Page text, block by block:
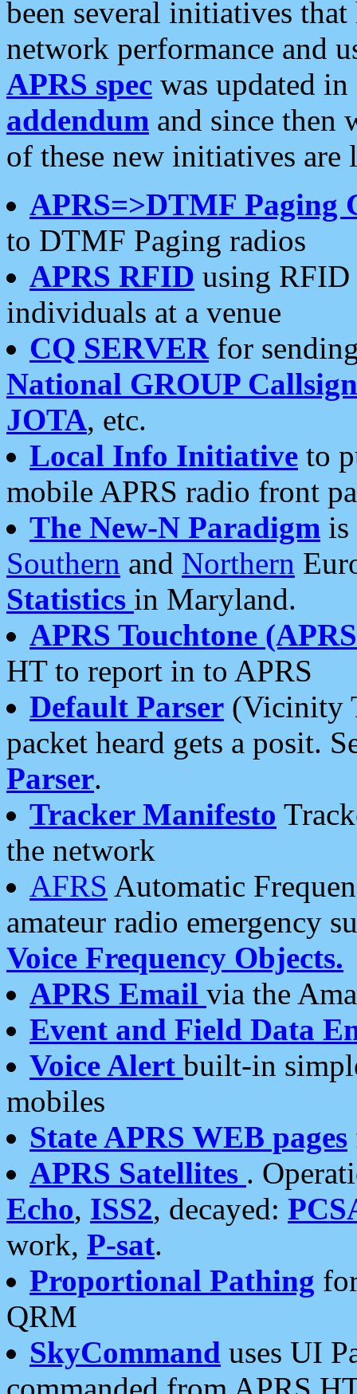
been several initiatives
network performance and
APRS spec was updated
addendum and since then
of these new initiatives are
APRS=>DTMF Paging
to DTMF Paging radios
APRS RFID using RFID
individuals at a venue
CQ SERVERfor
National GROUP
JOTA, etc.
Local Info Initiative to
mobile APRS radio front
The New-N Paradigm is
Southern and Northern
Statistics in Maryland.
APRS Touchtone
HT to report in to APRS
Default Parser (Vicinity
packet heard gets a posit.
Parser.
Tracker Manifesto
the network
AFRS Automatic
amateur radio emergency
Voice Frequency Objects.
APRS Email via the
Event and Field Data
Voice Alert built-in
mobiles
State APRS WEB pages
APRS Satellites .
Echo, ISS2, decayed:
work, P-sat.
Proportional Pathing
QRM
SkyCommand uses UI